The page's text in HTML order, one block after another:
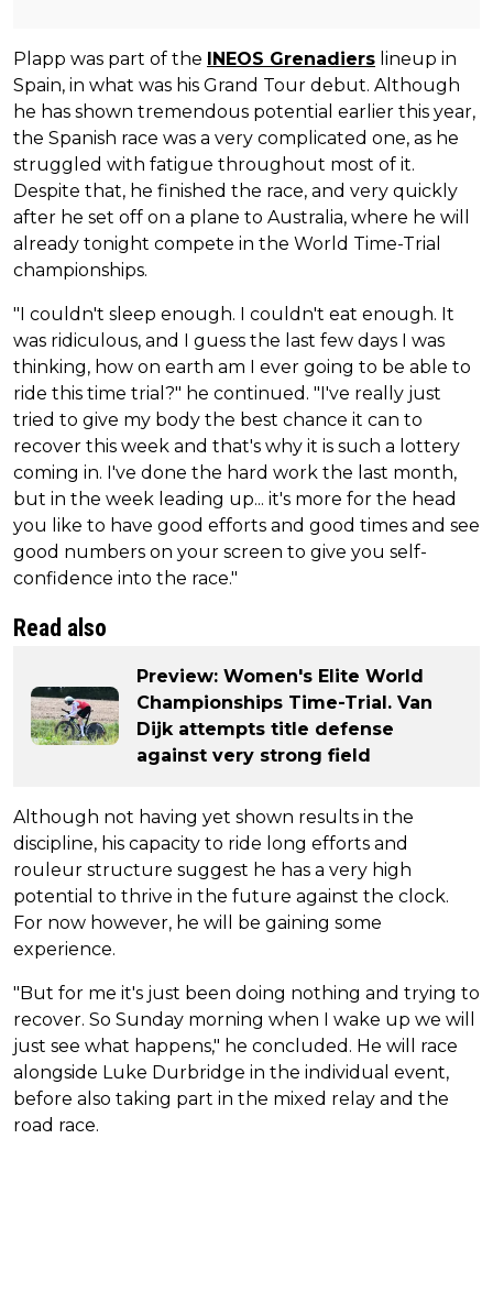
Plapp was part of the INEOS Grenadiers lineup in
Spain, in what was his Grand Tour debut. Although
he has shown tremendous potential earlier this year,
the Spanish race was a very complicated one, as he
struggled with fatigue throughout most of it.
Despite that, he finished the race, and very quickly
after he set off on a plane to Australia, where he will
already tonight compete in the World Time-Trial
championships.
"I couldn't sleep enough. I couldn't eat enough. It
was ridiculous, and I guess the last few days I was
thinking, how on earth am I ever going to be able to
ride this time trial?" he continued. "I've really just
tried to give my body the best chance it can to
recover this week and that's why it is such a lottery
coming in. I've done the hard work the last month,
but in the week leading up... it's more for the head
you like to have good efforts and good times and see
good numbers on your screen to give you self-
confidence into the race."
Read also
Preview: Women's Elite World
Championships Time-Trial. Van
Dijk attempts title defense
against very strong field
Although not having yet shown results in the
discipline, his capacity to ride long efforts and
rouleur structure suggest he has a very high
potential to thrive in the future against the clock.
For now however, he will be gaining some
experience.
"But for me it's just been doing nothing and trying to
recover. So Sunday morning when I wake up we will
just see what happens," he concluded. He will race
alongside Luke Durbridge in the individual event,
before also taking part in the mixed relay and the
road race.